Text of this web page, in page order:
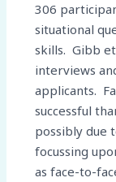
306
situational
skills. Gibb
interviews
applicants.
successful
possibly due
focussing
as face-to-